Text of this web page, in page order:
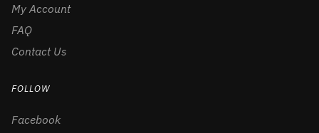
My Account
FAQ
Contact Us
FOLLOW
Facebook